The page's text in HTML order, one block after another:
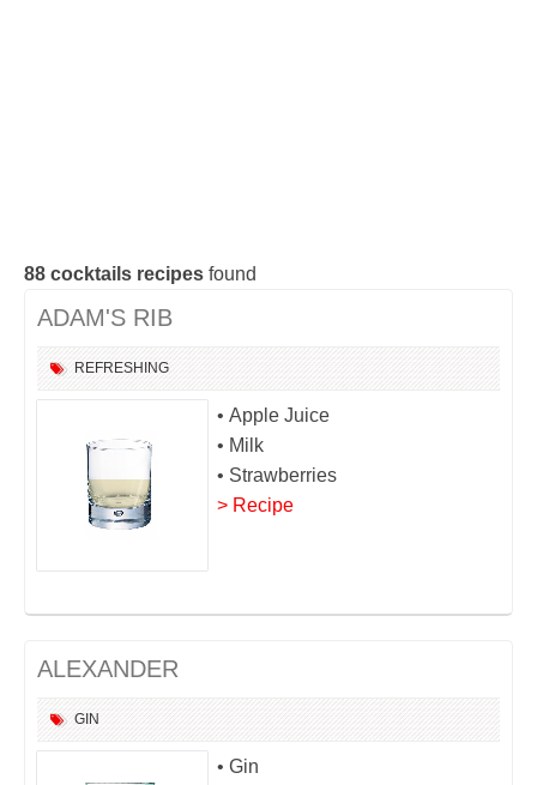
88 cocktails recipes found
ADAM'S RIB
REFRESHING
• Apple Juice
• Milk
• Strawberries
> Recipe
ALEXANDER
GIN
• Gin